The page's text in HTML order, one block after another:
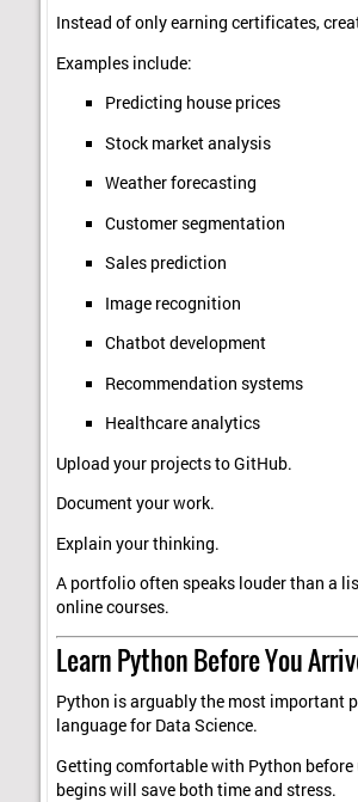
Instead of only earning certificates,
Examples include:
Predicting house prices
Stock market analysis
Weather forecasting
Customer segmentation
Sales prediction
Image recognition
Chatbot development
Recommendation systems
Healthcare analytics
Upload your projects to GitHub.
Document your work.
Explain your thinking.
A portfolio often speaks louder than a
online courses.
Learn Python Before You
Python is arguably the most important
language for Data Science.
Getting comfortable with Python
begins will save both time and stress.